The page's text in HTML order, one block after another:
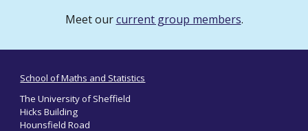
Meet ourcurrent group members.
School of Maths and Statistics
The University of Sheffield
Hicks Building
Hounsfield Road